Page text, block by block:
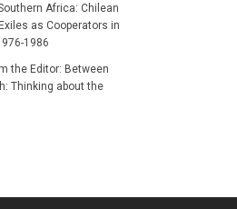
Africa: Chilean
as Cooperators in
1986
the Editor: Between
Thinking about the